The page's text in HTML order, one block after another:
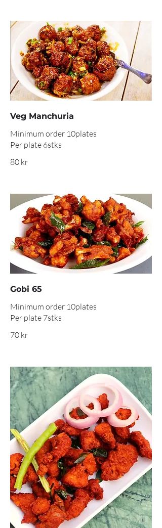
Veg Manchuria
Minimum order 10plates
Per plate 6stks
80 kr
Gobi 65
Minimum order 10plates
Per plate 7stks
70 kr